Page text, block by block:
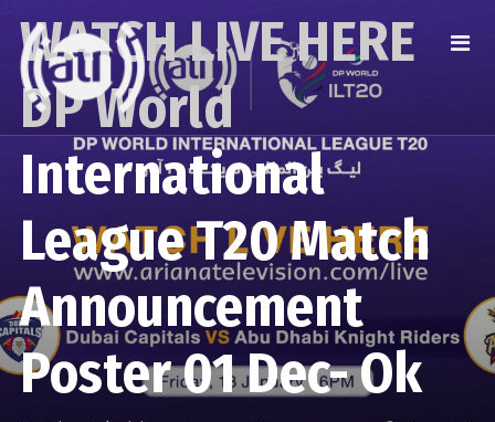
WATCH LIVE HERE
DP World
International
League T20 Match
Announcement
Poster 01 Dec- Ok